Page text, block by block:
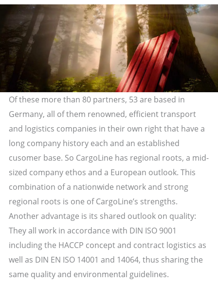
Of these more than 80 partners, 53 are based in
Germany, all of them renowned, efficient transport
and logistics companies in their own right that have a
long company history each and an established
cusomer base. So CargoLine has regional roots, a mid-
sized company ethos and a European outlook. This
combination of a nationwide network and strong
regional roots is one of CargoLine’s strengths.
Another advantage is its shared outlook on quality:
They all work in accordance with DIN ISO 9001
including the HACCP concept and contract logistics as
well as DIN EN ISO 14001 and 14064, thus sharing the
same quality and environmental guidelines.